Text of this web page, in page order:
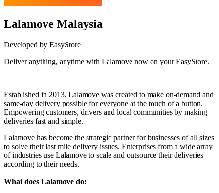
Lalamove Malaysia
Developed by EasyStore
Deliver anything, anytime with Lalamove now on your EasyStore.
Established in 2013, Lalamove was created to make on-demand and
same-day delivery possible for everyone at the touch of a button.
Empowering customers, drivers and local communities by making
deliveries fast and simple.
Lalamove has become the strategic partner for businesses of all sizes
to solve their last mile delivery issues. Enterprises from a wide array
of industries use Lalamove to scale and outsource their deliveries
according to their needs.
What does Lalamove do: